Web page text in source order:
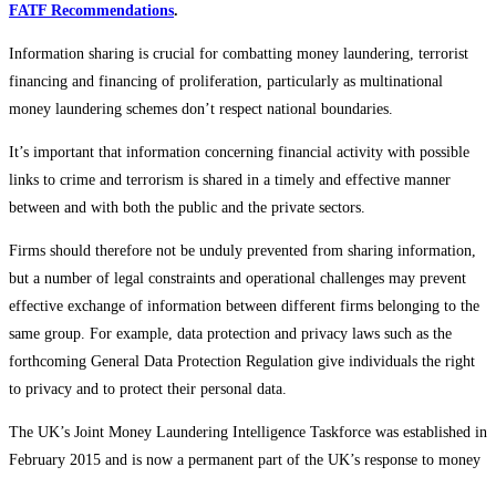
FATF Recommendations.
Information sharing is crucial for combatting money laundering, terrorist
financing and financing of proliferation, particularly as multinational
money laundering schemes don’t respect national boundaries.
It’s important that information concerning financial activity with possible
links to crime and terrorism is shared in a timely and effective manner
between and with both the public and the private sectors.
Firms should therefore not be unduly prevented from sharing information,
but a number of legal constraints and operational challenges may prevent
effective exchange of information between different firms belonging to the
same group. For example, data protection and privacy laws such as the
forthcoming General Data Protection Regulation give individuals the right
to privacy and to protect their personal data.
The UK’s Joint Money Laundering Intelligence Taskforce was established in
February 2015 and is now a permanent part of the UK’s response to money